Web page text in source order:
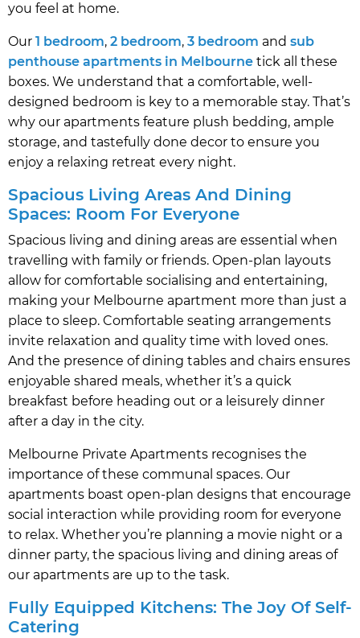
you feel at home.
Our 1 bedroom, 2 bedroom, 3 bedroom and sub
penthouse apartments in Melbourne tick all these
boxes. We understand that a comfortable, well-
designed bedroom is key to a memorable stay. That’s
why our apartments feature plush bedding, ample
storage, and tastefully done decor to ensure you
enjoy a relaxing retreat every night.
Spacious Living Areas And Dining
Spaces: Room For Everyone
Spacious living and dining areas are essential when
travelling with family or friends. Open-plan layouts
allow for comfortable socialising and entertaining,
making your Melbourne apartment more than just a
place to sleep. Comfortable seating arrangements
invite relaxation and quality time with loved ones.
And the presence of dining tables and chairs ensures
enjoyable shared meals, whether it’s a quick
breakfast before heading out or a leisurely dinner
after a day in the city.
Melbourne Private Apartments recognises the
importance of these communal spaces. Our
apartments boast open-plan designs that encourage
social interaction while providing room for everyone
to relax. Whether you’re planning a movie night or a
dinner party, the spacious living and dining areas of
our apartments are up to the task.
Fully Equipped Kitchens: The Joy Of Self-
Catering